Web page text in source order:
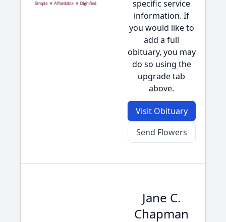
specific service
information. If
you would like to
add a full
obituary, you may
do so using the
upgrade tab
above.
Visit Obituary
Send Flowers
Jane C.
Chapman